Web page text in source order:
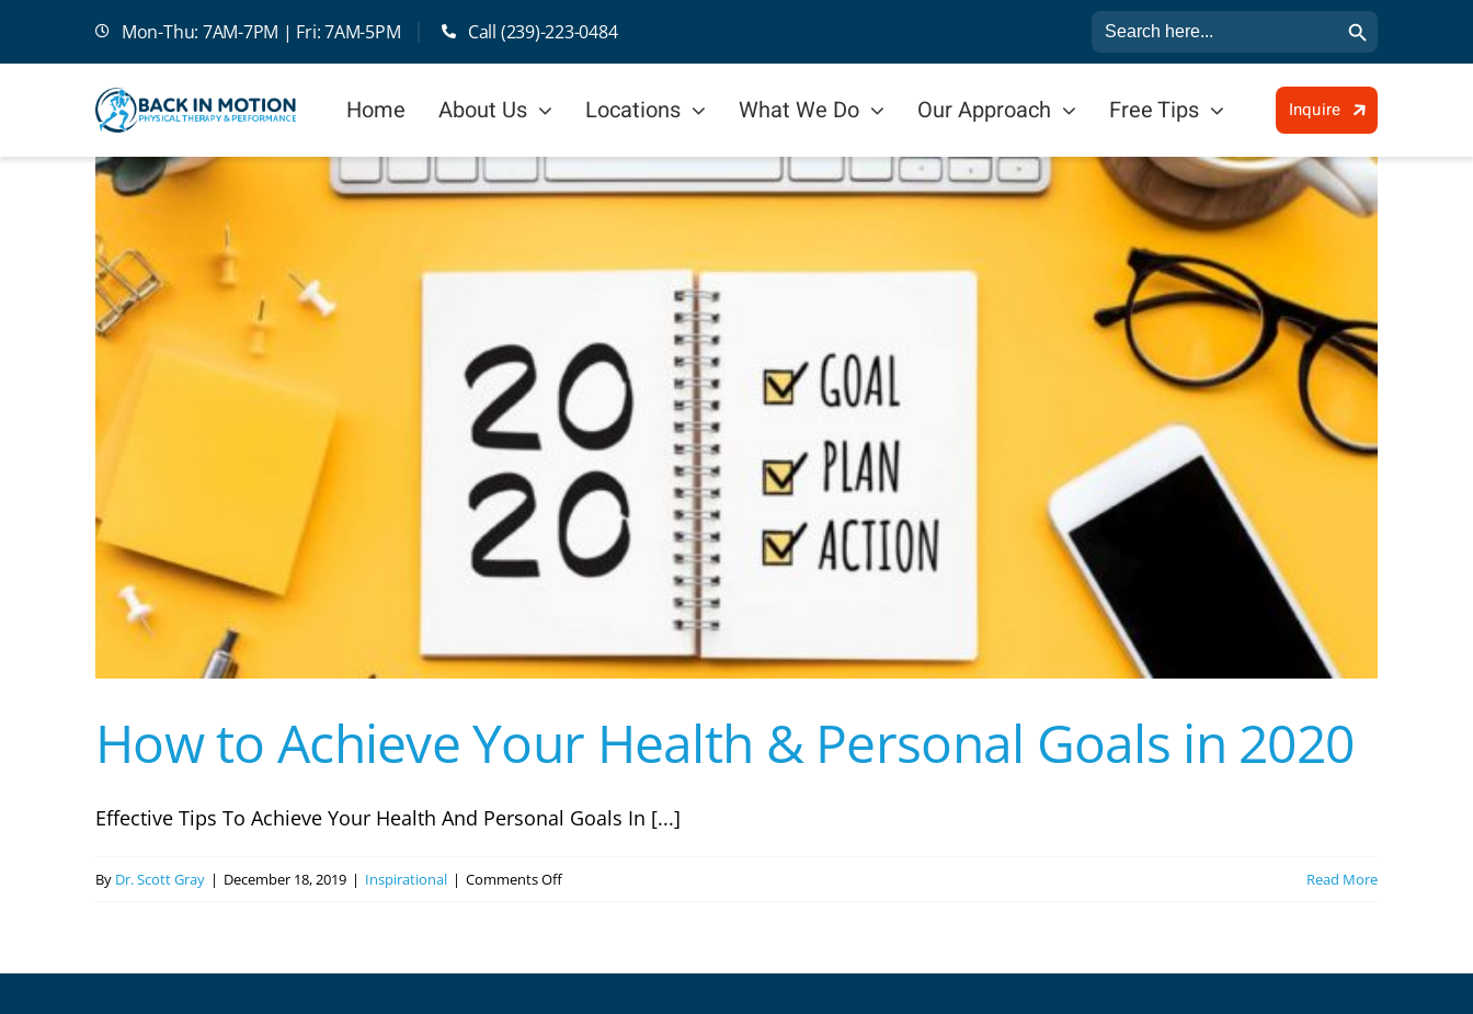
Mon-Thu: 7AM-7PM | Fri: 7AM-5PM Call (239)-223-0484 Search
for:
Search Button
Home About Us Locations What We Do Our Approach Free Tips Inquire
How to Achieve Your Health & Personal Goals in 2020
Effective Tips To Achieve Your Health And Personal Goals In [...]
By Dr. Scott Gray | December 18, 2019 | Inspirational | Comments Offon
Achieve
Read More